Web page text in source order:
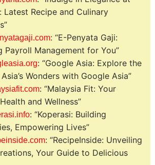
Latest Recipe and Culinary
: “E-Penyata Gaji:
Payroll Management for You”
: “Google Asia: Explore the
Wonders with Google Asia”
: “Malaysia Fit: Your
and Wellness”
: “Koperasi: Building
Empowering Lives”
: “RecipeInside: Unveiling
Your Guide to Delicious